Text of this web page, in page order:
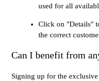
used for all
Click on "Details"
the correct
Can I benefit from
Signing up for the